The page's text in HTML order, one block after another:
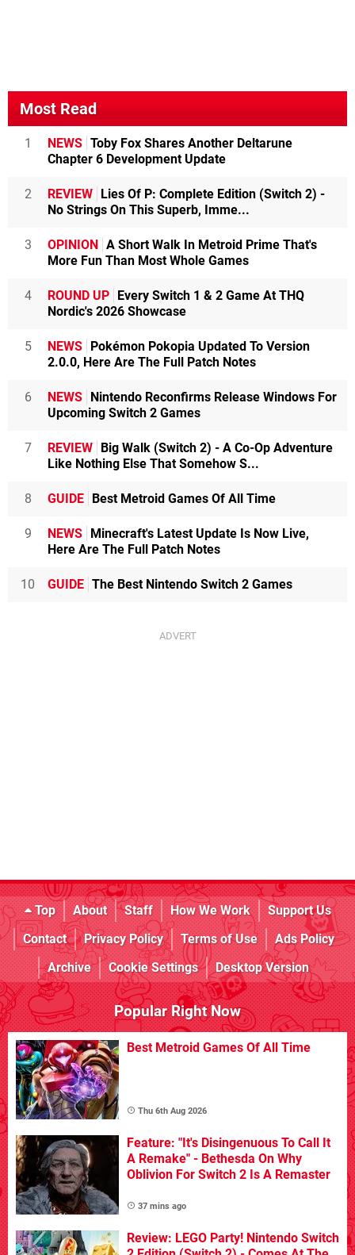
Most Read
1 NEWS Toby Fox Shares Another Deltarune
Chapter 6 Development Update
2 REVIEW Lies Of P: Complete Edition (Switch 2) -
No Strings On This Superb, Imme...
3 OPINION A Short Walk In Metroid Prime That's
More Fun Than Most Whole Games
4 ROUND UP Every Switch 1 & 2 Game At THQ
Nordic's 2026 Showcase
5 NEWS Pokémon Pokopia Updated To Version
2.0.0, Here Are The Full Patch Notes
6 NEWS Nintendo Reconfirms Release Windows For
Upcoming Switch 2 Games
7 REVIEW Big Walk (Switch 2) - A Co-Op Adventure
Like Nothing Else That Somehow S...
8 GUIDE Best Metroid Games Of All Time
9 NEWS Minecraft's Latest Update Is Now Live,
Here Are The Full Patch Notes
10 GUIDE The Best Nintendo Switch 2 Games
Top About Staff How We Work
Support Us
Contact
Privacy Policy Terms of Use
Ads Policy
Archive
Cookie Settings Desktop Version
Popular Right Now
Best Metroid Games Of All Time
Thu 6th Aug 2026
Feature: "It's Disingenuous To Call It
A Remake" - Bethesda On Why
Oblivion For Switch 2 Is A Remaster
37 mins ago
Review: LEGO Party! Nintendo Switch